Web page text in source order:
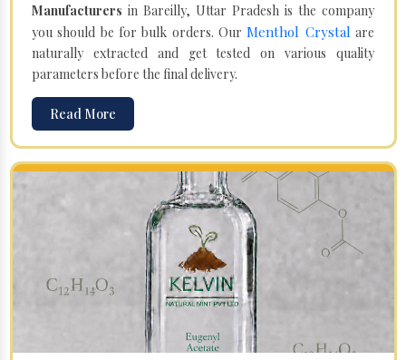
Manufacturers in Bareilly, Uttar Pradesh is the company
you should be for bulk orders. OurMenthol Crystal are
naturally extracted and get tested on various quality
parameters before the final delivery.
Read More